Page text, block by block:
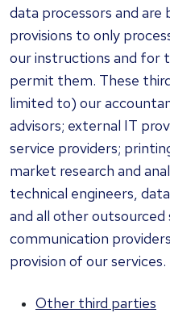
data processors and
provisions to only
our instructions and for
permit them. These
limited to) our
advisors; external IT
service providers;
market research and
technical engineers,
and all other outsourced
communication
provision of our services.
Other third parties